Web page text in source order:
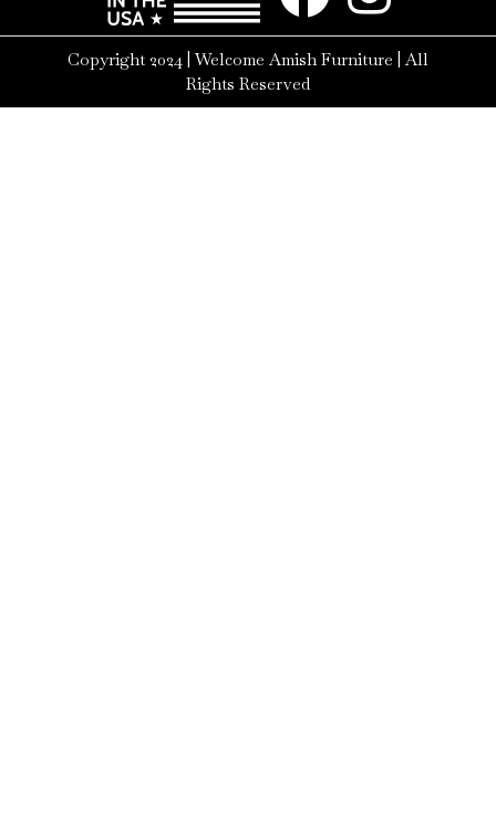
Copyright 2024 | Welcome Amish Furniture | All
Rights Reserved